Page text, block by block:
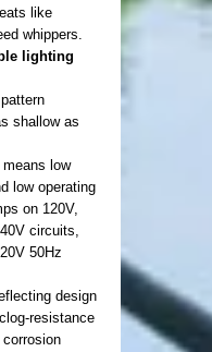
like
whippers.
lighting
shallow as
low
low operating
on 120V,
circuits,
50Hz
design
resistance